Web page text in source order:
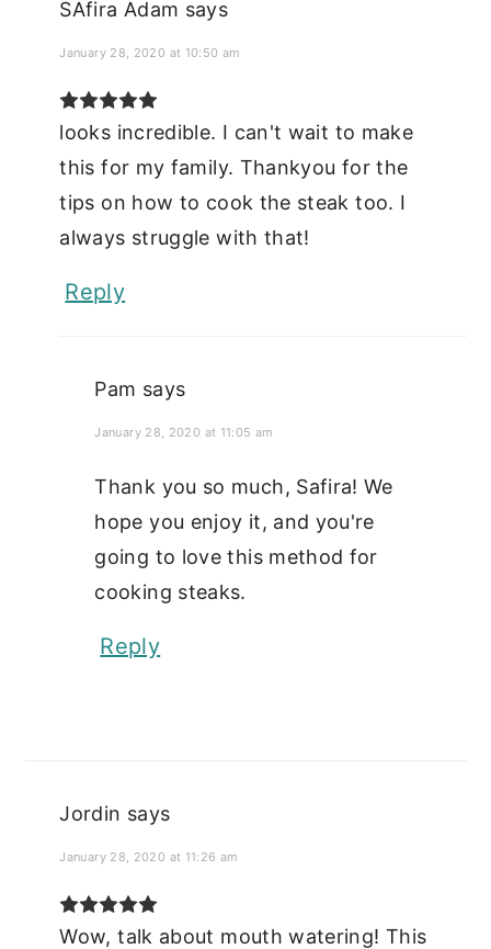
SAfira Adam says
January 28, 2020 at 10:50 am
looks incredible. I can't wait to make
this for my family. Thankyou for the
tips on how to cook the steak too. I
always struggle with that!
Reply
Pam says
January 28, 2020 at 11:05 am
Thank you so much, Safira! We
hope you enjoy it, and you're
going to love this method for
cooking steaks.
Reply
Jordin says
January 28, 2020 at 11:26 am
Wow, talk about mouth watering! This